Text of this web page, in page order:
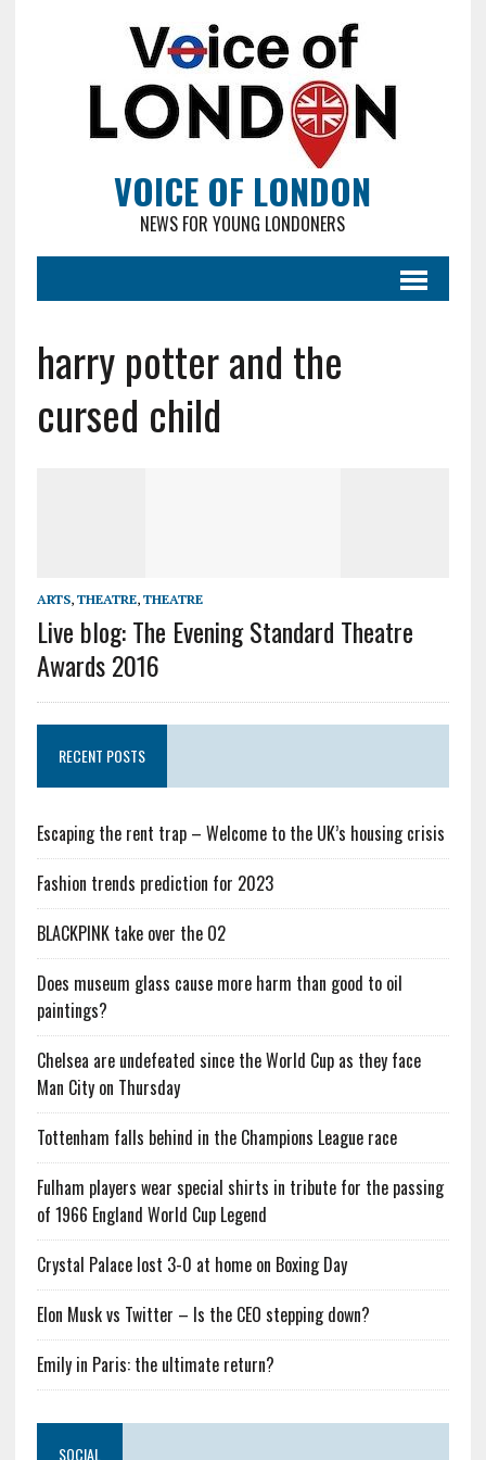
VOICE OF LONDON
NEWS FOR YOUNG LONDONERS
harry potter and the
cursed child
ARTS, THEATRE, THEATRE
Live blog: The Evening Standard Theatre
Awards 2016
RECENT POSTS
Escaping the rent trap – Welcome to the UK’s housing crisis
Fashion trends prediction for 2023
BLACKPINK take over the O2
Does museum glass cause more harm than good to oil
paintings?
Chelsea are undefeated since the World Cup as they face
Man City on Thursday
Tottenham falls behind in the Champions League race
Fulham players wear special shirts in tribute for the passing
of 1966 England World Cup Legend
Crystal Palace lost 3-0 at home on Boxing Day
Elon Musk vs Twitter – Is the CEO stepping down?
Emily in Paris: the ultimate return?
SOCIAL